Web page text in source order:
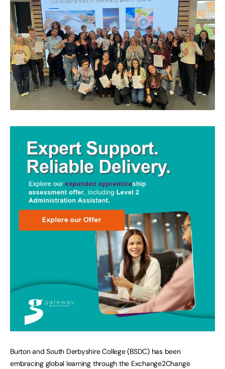
Burton and South Derbyshire College (BSDC) has been
embracing global learning through the Exchange2Change